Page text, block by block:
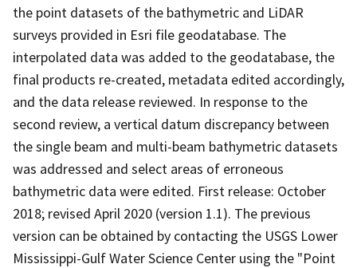
the point datasets of the bathymetric and LiDAR
surveys provided in Esri file geodatabase. The
interpolated data was added to the geodatabase, the
final products re-created, metadata edited accordingly,
and the data release reviewed. In response to the
second review, a vertical datum discrepancy between
the single beam and multi-beam bathymetric datasets
was addressed and select areas of erroneous
bathymetric data were edited. First release: October
2018; revised April 2020 (version 1.1). The previous
version can be obtained by contacting the USGS Lower
Mississippi-Gulf Water Science Center using the "Point